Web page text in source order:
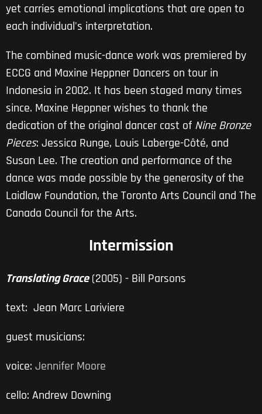
yet carries emotional implications that are open to
each individual's interpretation.
The combined music-dance work was premiered by
ECCG and Maxine Heppner Dancers on tour in
Indonesia in 2002. It has been staged many times
since. Maxine Heppner wishes to thank the
dedication of the original dancer cast of Nine Bronze
Pieces: Jessica Runge, Louis Laberge-Côté, and
Susan Lee. The creation and performance of the
dance was made possible by the generosity of the
Laidlaw Foundation, the Toronto Arts Council and The
Canada Council for the Arts.
Intermission
Translating Grace(2005) - Bill Parsons
text: Jean Marc Lariviere
guest musicians:
voice: Jennifer Moore
cello: Andrew Downing